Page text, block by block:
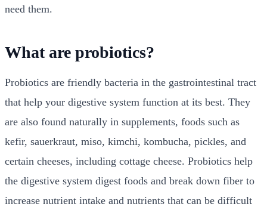
need them.
What are probiotics?
Probiotics are friendly bacteria in the gastrointestinal tract
that help your digestive system function at its best. They
are also found naturally in supplements, foods such as
kefir, sauerkraut, miso, kimchi, kombucha, pickles, and
certain cheeses, including cottage cheese. Probiotics help
the digestive system digest foods and break down fiber to
increase nutrient intake and nutrients that can be difficult